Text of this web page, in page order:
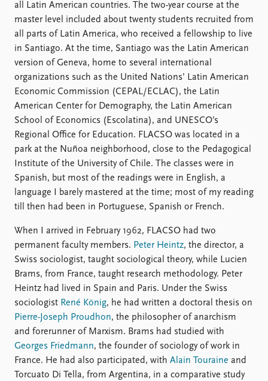
all Latin American countries. The two-year course at the
master level included about twenty students recruited from
all parts of Latin America, who received a fellowship to live
in Santiago. At the time, Santiago was the Latin American
version of Geneva, home to several international
organizations such as the United Nations’ Latin American
Economic Commission (CEPAL/ECLAC), the Latin
American Center for Demography, the Latin American
School of Economics (Escolatina), and UNESCO’s
Regional Office for Education. FLACSO was located in a
park at the Nuñoa neighborhood, close to the Pedagogical
Institute of the University of Chile. The classes were in
Spanish, but most of the readings were in English, a
language I barely mastered at the time; most of my reading
till then had been in Portuguese, Spanish or French.
When I arrived in February 1962, FLACSO had two
permanent faculty members. Peter Heintz, the director, a
Swiss sociologist, taught sociological theory, while Lucien
Brams, from France, taught research methodology. Peter
Heintz had lived in Spain and Paris. Under the Swiss
sociologist René König, he had written a doctoral thesis on
Pierre-Joseph Proudhon, the philosopher of anarchism
and forerunner of Marxism. Brams had studied with
Georges Friedmann, the founder of sociology of work in
France. He had also participated, with Alain Touraine and
Torcuato Di Tella, from Argentina, in a comparative study